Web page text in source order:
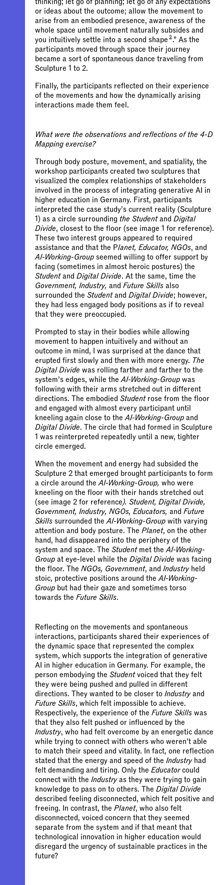
or ideas about the outcome; allow the movement to
arise from an embodied presence, awareness of the
whole space until movement naturally subsides and
you intuitively settle into a second shape 2.” As the
participants moved through space their journey
became a sort of spontaneous dance traveling from
Sculpture 1 to 2.
Finally, the participants reflected on their experience
of the movements and how the dynamically arising
interactions made them feel.
What were the observations and reflections of the 4-D
Mapping exercise?
Through body posture, movement, and spatiality, the
workshop participants created two sculptures that
visualized the complex relationships of stakeholders
involved in the process of integrating generative AI in
higher education in Germany. First, participants
interpreted the case study’s current reality (Sculpture
1) as a circle surrounding the Studentand Digital
Divide, closest to the floor (see image 1 for reference).
These two interest groups appeared to required
assistance and that the Planet, Educator, NGOs, and
AI-Working-Group seemed willing to offer support by
facing (sometimes in almost heroic postures) the
Studentand Digital Divide. At the same, time the
Government, Industry, and Future Skills also
surrounded the Studentand Digital Divide; however,
they had less engaged body positions as if to reveal
that they were preoccupied.
Prompted to stay in their bodies while allowing
movement to happen intuitively and without an
outcome in mind, I was surprised at the dance that
erupted first slowly and then with more energy. The
Digital Divide was rolling farther and farther to the
system’s edges, while the AI-Working-Group was
following with their arms stretched out in different
directions. The embodied Studentrose from the floor
and engaged with almost every participant until
kneeling again close to the AI-Working-Group and
Digital Divide. The circle that had formed in Sculpture
1 was reinterpreted repeatedly until a new, tighter
circle emerged.
When the movement and energy had subsided the
Sculpture 2 that emerged brought participants to form
a circle around the AI-Working-Group, who were
kneeling on the floor with their hands stretched out
(see image 2 for reference). Student, Digital Divide,
Government, Industry, NGOs, Educators, and Future
Skills surrounded the AI-Working-Group with varying
attention and body posture. The Planet, on the other
hand, had disappeared into the periphery of the
system and space. The Student met the AI-Working-
Group at eye-level while the Digital Divide was facing
the floor. The NGOs, Government, and Industryheld
stoic, protective positions around the AI-Working-
Group but had their gaze and sometimes torso
towards the Future Skills.
Reflecting on the movements and spontaneous
interactions, participants shared their experiences of
the dynamic space that represented the complex
system, which supports the integration of generative
AI in higher education in Germany. For example, the
person embodying the Studentvoiced that they felt
they were being pushed and pulled in different
directions. They wanted to be closer to Industryand
Future Skills, which felt impossible to achieve.
Respectively, the experience of the Future Skills was
that they also felt pushed or influenced by the
Industry, who had felt overcome by an energetic dance
while trying to connect with others who weren’t able
to match their speed and vitality. In fact, one reflection
stated that the energy and speed of the Industry had
felt demanding and tiring. Only the Educatorcould
connect with the Industryas they were trying to gain
knowledge to pass on to others. The Digital Divide
described feeling disconnected, which felt positive and
freeing. In contrast, the Planet, who also felt
disconnected, voiced concern that they seemed
separate from the system and if that meant that
technological innovation in higher education would
disregard the urgency of sustainable practices in the
future?